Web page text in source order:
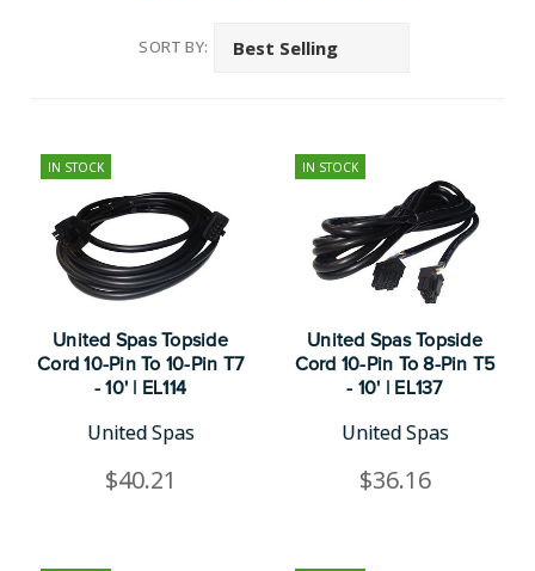
SORT BY:
IN STOCK
United Spas Topside
Cord 10-Pin To 10-Pin T7
- 10' | EL114
United Spas
$40.21
IN STOCK
United Spas Topside
Cord 10-Pin To 8-Pin T5
- 10' | EL137
United Spas
$36.16